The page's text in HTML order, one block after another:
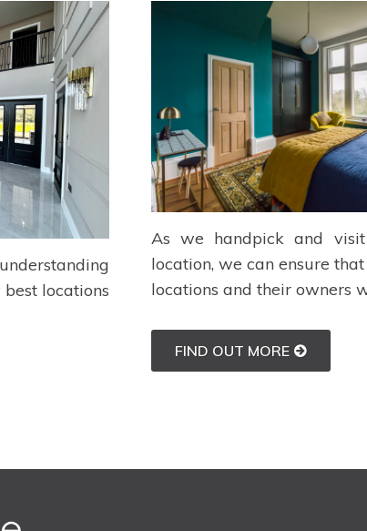
locations
As we handpick and
location, we can ensure
locations and their owners
FIND OUT MORE